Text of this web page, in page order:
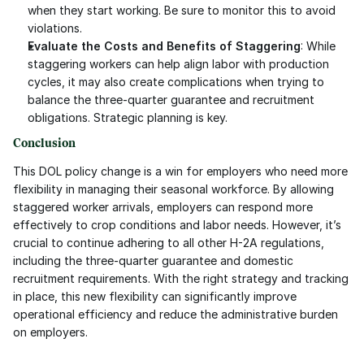
when they start working. Be sure to monitor this to avoid
violations.
Evaluate the Costs and Benefits of Staggering: While
staggering workers can help align labor with production
cycles, it may also create complications when trying to
balance the three-quarter guarantee and recruitment
obligations. Strategic planning is key.
Conclusion
This DOL policy change is a win for employers who need more
flexibility in managing their seasonal workforce. By allowing
staggered worker arrivals, employers can respond more
effectively to crop conditions and labor needs. However, it’s
crucial to continue adhering to all other H-2A regulations,
including the three-quarter guarantee and domestic
recruitment requirements. With the right strategy and tracking
in place, this new flexibility can significantly improve
operational efficiency and reduce the administrative burden
on employers.